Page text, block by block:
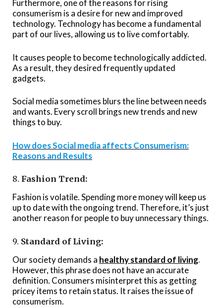
Furthermore, one of the reasons for rising
consumerism is a desire for new and improved
technology. Technology has become a fundamental
part of our lives, allowing us to live comfortably.
It causes people to become technologically addicted.
As a result, they desired frequently updated
gadgets.
Social media sometimes blurs the line between needs
and wants. Every scroll brings new trends and new
things to buy.
How does Social media affects Consumerism:
Reasons and Results
8. Fashion Trend:
Fashion is volatile. Spending more money will keep us
up to date with the ongoing trend. Therefore, it’s just
another reason for people to buy unnecessary things.
9. Standard of Living:
Our society demands a healthy standard of living.
However, this phrase does not have an accurate
definition. Consumers misinterpret this as getting
pricey items to retain status. It raises the issue of
consumerism.